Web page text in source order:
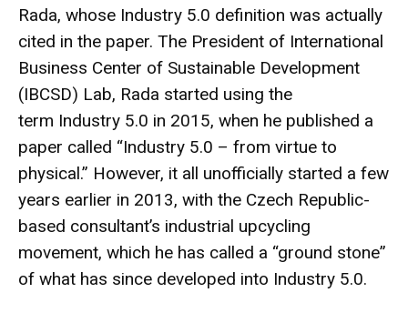
Rada, whose Industry 5.0 definition was actually
cited in the paper. The President of International
Business Center of Sustainable Development
(IBCSD) Lab, Rada started using the
term Industry 5.0 in 2015, when he published a
paper called “Industry 5.0 – from virtue to
physical.” However, it all unofficially started a few
years earlier in 2013, with the Czech Republic-
based consultant’s industrial upcycling
movement, which he has called a “ground stone”
of what has since developed into Industry 5.0.